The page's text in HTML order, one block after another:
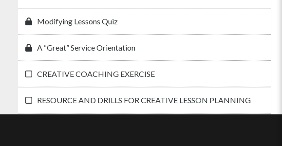
Modifying Lessons Quiz
A “Great” Service Orientation
CREATIVE COACHING EXERCISE
RESOURCE AND DRILLS FOR CREATIVE LESSON PLANNING